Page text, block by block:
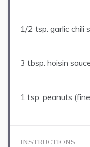
1/2 tsp . garlic chili
3 tbsp . hoisin
1 tsp . peanuts
INSTRUCTIONS